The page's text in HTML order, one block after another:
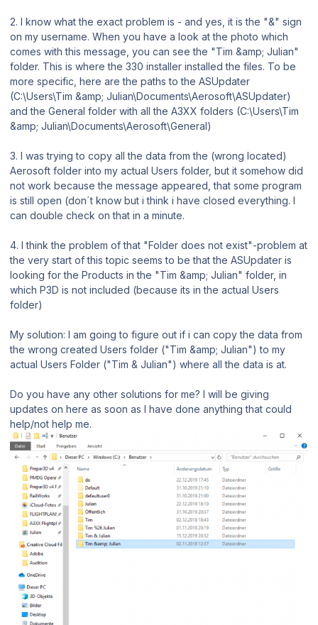
2. I know what the exact problem is - and yes, it is the "&" sign
on my username. When you have a look at the photo which
comes with this message, you can see the "Tim &amp; Julian"
folder. This is where the 330 installer installed the files. To be
more specific, here are the paths to the ASUpdater
(C:\Users\Tim &amp; Julian\Documents\Aerosoft\ASUpdater)
and the General folder with all the A3XX folders (C:\Users\Tim
&amp; Julian\Documents\Aerosoft\General)
3. I was trying to copy all the data from the (wrong located)
Aerosoft folder into my actual Users folder, but it somehow did
not work because the message appeared, that some program
is still open (don´t know but i think i have closed everything. I
can double check on that in a minute.
4. I think the problem of that "Folder does not exist"-problem at
the very start of this topic seems to be that the ASUpdater is
looking for the Products in the "Tim &amp; Julian" folder, in
which P3D is not included (because its in the actual Users
folder)
My solution: I am going to figure out if i can copy the data from
the wrong created Users folder ("Tim &amp; Julian") to my
actual Users Folder ("Tim & Julian") where all the data is at.
Do you have any other solutions for me? I will be giving
updates on here as soon as I have done anything that could
help/not help me.